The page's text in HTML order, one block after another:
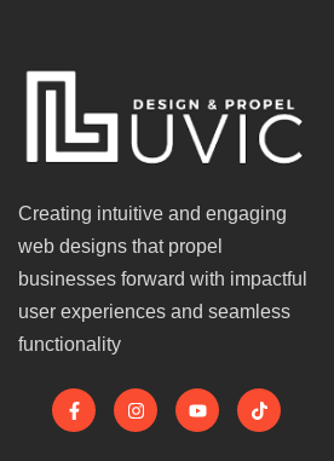
Creating intuitive and engaging
web designs that propel
businesses forward with impactful
user experiences and seamless
functionality
F
a
c
I
n
s
Y
o
u
T
i
k